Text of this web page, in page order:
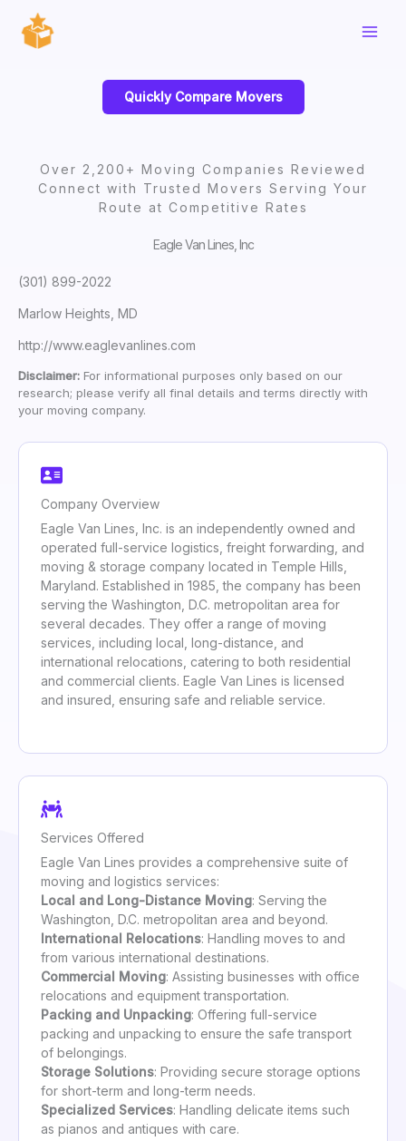
content
Quickly Compare Movers
Over 2,200+ Moving Companies Reviewed
Connect with Trusted Movers Serving Your
Route at Competitive Rates
Eagle Van Lines, Inc
(301) 899-2022
Marlow Heights, MD
http://www.eaglevanlines.com
Disclaimer: For informational purposes only based on our
research; please verify all final details and terms directly with
your moving company.
Company Overview
Eagle Van Lines, Inc. is an independently owned and
operated full-service logistics, freight forwarding, and
moving & storage company located in Temple Hills,
Maryland. Established in 1985, the company has been
serving the Washington, D.C. metropolitan area for
several decades. They offer a range of moving
services, including local, long-distance, and
international relocations, catering to both residential
and commercial clients. Eagle Van Lines is licensed
and insured, ensuring safe and reliable service.
Services Offered
Eagle Van Lines provides a comprehensive suite of
moving and logistics services:
Local and Long-Distance Moving: Serving the
Washington, D.C. metropolitan area and beyond.
International Relocations: Handling moves to and
from various international destinations.
Commercial Moving: Assisting businesses with office
relocations and equipment transportation.
Packing and Unpacking: Offering full-service
packing and unpacking to ensure the safe transport
of belongings.
Storage Solutions: Providing secure storage options
for short-term and long-term needs.
Specialized Services: Handling delicate items such
as pianos and antiques with care.